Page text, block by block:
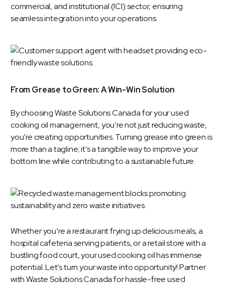
commercial, and institutional (ICI) sector, ensuring
seamless integration into your operations.
From Grease to Green: A Win-Win Solution
By choosing Waste Solutions Canada for yourused
cooking oil management, you’re not just reducing waste,
you’re creating opportunities. Turning grease into green is
more than a tagline; it’s a tangible way to improve your
bottom line while contributing to a sustainable future.
Whether you’re a restaurant frying up delicious meals, a
hospital cafeteria serving patients, or a retail store with a
bustling food court, your used cooking oil has immense
potential. Let’s turn your waste into opportunity! Partner
with Waste Solutions Canada for hassle-free used